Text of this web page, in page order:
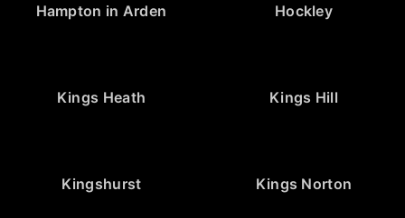
Hampton in Arden Hockley
Kings Heath Kings Hill
Kingshurst Kings Norton